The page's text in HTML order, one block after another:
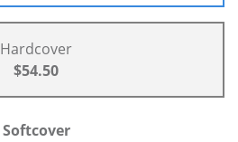
Hardcover
$54.50
Softcover